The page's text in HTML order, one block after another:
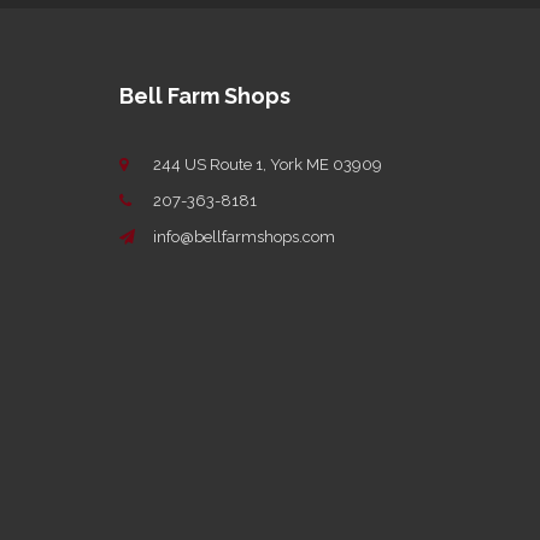
Bell Farm Shops
244 US Route 1, York ME 03909
207-363-8181
info@bellfarmshops.com